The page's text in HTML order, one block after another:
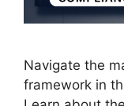
Navigate the
framework in